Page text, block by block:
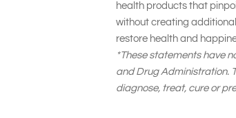
health products that
without creating
restore health and
*These statements have
and Drug Administration.
diagnose, treat, cure or